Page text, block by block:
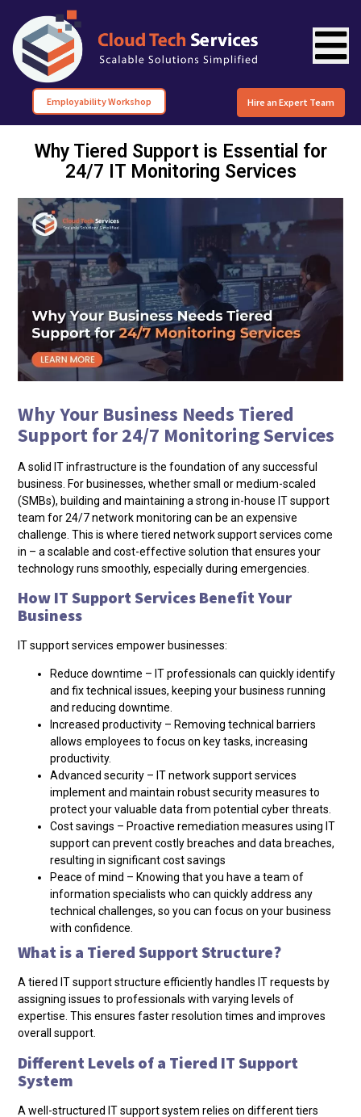
Employability Workshop Hire an Expert Team
Why Tiered Support is Essential for
24/7 IT Monitoring Services
Why Your Business Needs Tiered
Support for 24/7 Monitoring Services
A solid IT infrastructure is the foundation of any successful
business. For businesses, whether small or medium-scaled
(SMBs), building and maintaining a strong in-house IT support
team for 24/7 network monitoring can be an expensive
challenge. This is where tiered network support services come
in – a scalable and cost-effective solution that ensures your
technology runs smoothly, especially during emergencies.
How IT Support Services Benefit Your
Business
IT support services empower businesses:
Reduce downtime – IT professionals can quickly identify
and fix technical issues, keeping your business running
and reducing downtime.
Increased productivity – Removing technical barriers
allows employees to focus on key tasks, increasing
productivity.
Advanced security – IT network support services
implement and maintain robust security measures to
protect your valuable data from potential cyber threats.
Cost savings – Proactive remediation measures using IT
support can prevent costly breaches and data breaches,
resulting in significant cost savings
Peace of mind – Knowing that you have a team of
information specialists who can quickly address any
technical challenges, so you can focus on your business
with confidence.
What is a Tiered Support Structure?
A tiered IT support structureefficiently handles IT requests by
assigning issues to professionals with varying levels of
expertise. This ensures faster resolution times and improves
overall support.
Different Levels of a Tiered IT Support
System
A well-structured IT support system relies on different tiers